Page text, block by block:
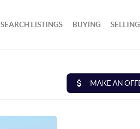
SEARCH LISTINGS BUYING SELLING